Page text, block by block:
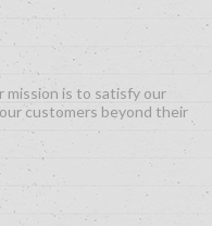
mission is to satisfy our
customers beyond their